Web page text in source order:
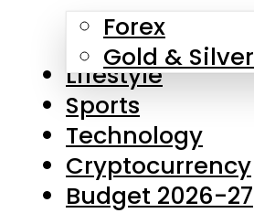
Forex
Gold & Silver
Lifestyle
Sports
Technology
Cryptocurrency
Budget 2026-27